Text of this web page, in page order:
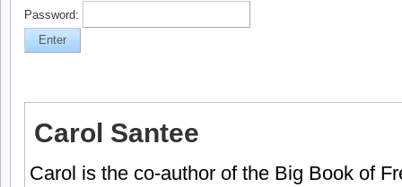
Password:
Carol Santee
Carol is the co-author of the Big Book of